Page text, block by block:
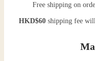
Free shipping on
HKD$60 shipping fee